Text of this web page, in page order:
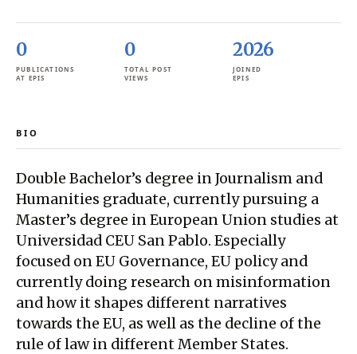
0
PUBLICATIONS
AT EPIS
0
TOTAL POST
VIEWS
2026
JOINED
EPIS
BIO
Double Bachelor’s degree in Journalism and
Humanities graduate, currently pursuing a
Master’s degree in European Union studies at
Universidad CEU San Pablo. Especially
focused on EU Governance, EU policy and
currently doing research on misinformation
and how it shapes different narratives
towards the EU, as well as the decline of the
rule of law in different Member States.